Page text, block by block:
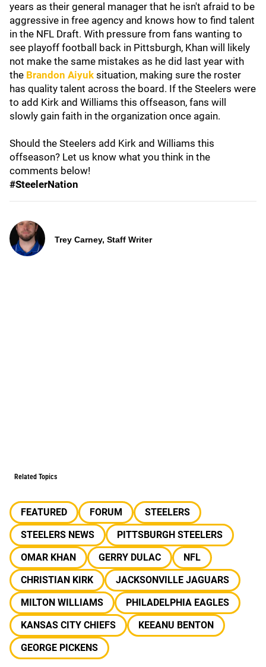
years as their general manager that he isn't afraid to be
aggressive in free agency and knows how to find talent
in the NFL Draft. With pressure from fans wanting to
see playoff football back in Pittsburgh, Khan will likely
not make the same mistakes as he did last year with
the Brandon Aiyuk situation, making sure the roster
has quality talent across the board. If the Steelers were
to add Kirk and Williams this offseason, fans will
slowly gain faith in the organization once again.
Should the Steelers add Kirk and Williams this
offseason? Let us know what you think in the
comments below!
#SteelerNation
Trey Carney, Staff Writer
Related Topics
FEATURED FORUM
STEELERS
STEELERS NEWS
PITTSBURGH STEELERS
OMAR KHAN
GERRY DULAC
NFL
CHRISTIAN KIRK
JACKSONVILLE JAGUARS
MILTON WILLIAMS
PHILADELPHIA EAGLES
KANSAS CITY CHIEFS
KEEANU BENTON
GEORGE PICKENS